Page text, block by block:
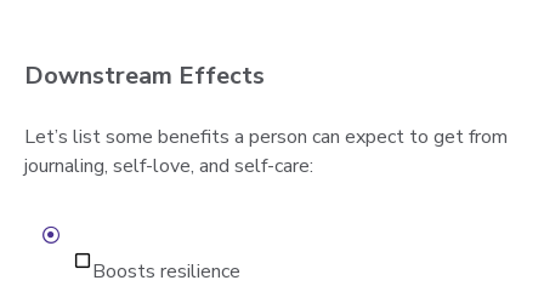
Downstream Effects
Let’s list some benefits a person can expect to get from
journaling, self-love, and self-care:
Boosts resilience